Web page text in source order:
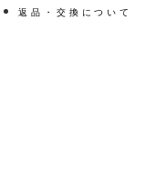
返品・交換について